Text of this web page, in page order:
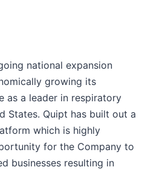
national expansion
growing its
as a leader in respiratory
States. Quipt has built out a
which is highly
for the Company to
businesses resulting in